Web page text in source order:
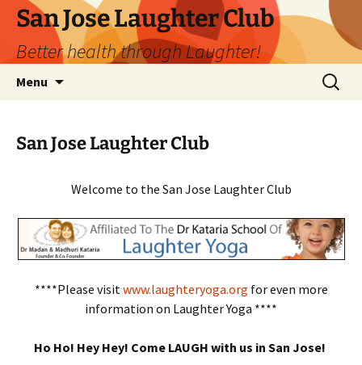
San Jose Laughter Club
Better health through Laughter!
Menu
Search
for:
San Jose Laughter Club
Welcome to the San Jose Laughter Club
****Please visit www.laughteryoga.org for even more
information on Laughter Yoga ****
Ho Ho! Hey Hey! Come LAUGH with us in San Jose!